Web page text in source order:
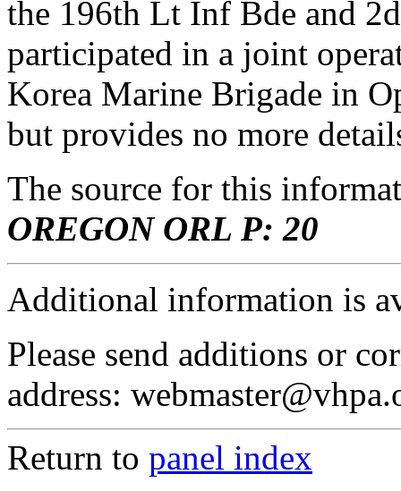
the 196th Lt Inf Bde and
participated in a joint
Korea Marine Brigade in
but provides no more
The source for this
OREGON ORL P: 20
Additional information is
Please send additions or
address:
Return to panel index